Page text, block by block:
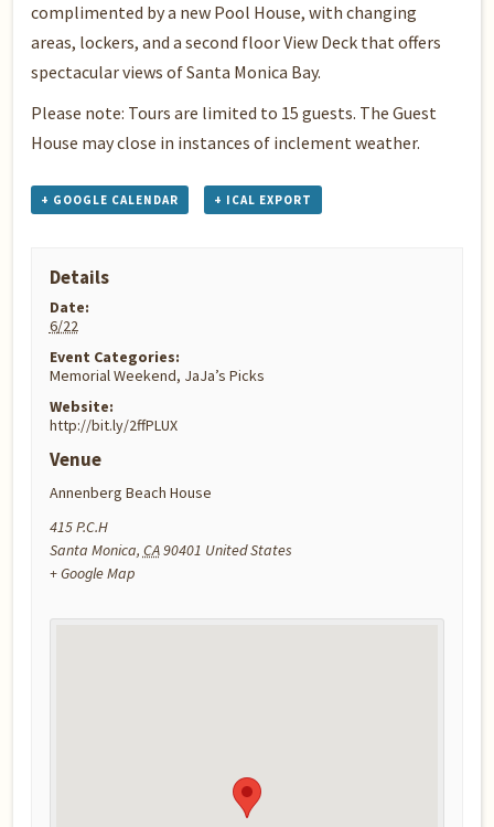
complimented by a new Pool House, with changing
areas, lockers, and a second floor View Deck that offers
spectacular views of Santa Monica Bay.
Please note: Tours are limited to 15 guests. The Guest
House may close in instances of inclement weather.
+ GOOGLE CALENDAR + ICAL EXPORT
Details
Date:
6/22
Event Categories:
Memorial Weekend, JaJa’s Picks
Website:
http://bit.ly/2ffPLUX
Venue
Annenberg Beach House
415 P.C.H
Santa Monica, CA90401 United States
+ Google Map